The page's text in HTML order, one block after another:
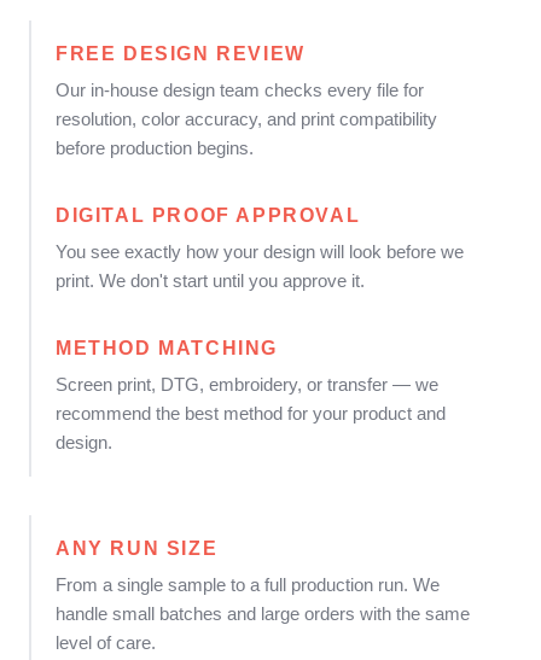
FREE DESIGN REVIEW
Our in-house design team checks every file for
resolution, color accuracy, and print compatibility
before production begins.
DIGITAL PROOF APPROVAL
You see exactly how your design will look before we
print. We don't start until you approve it.
METHOD MATCHING
Screen print, DTG, embroidery, or transfer — we
recommend the best method for your product and
design.
ANY RUN SIZE
From a single sample to a full production run. We
handle small batches and large orders with the same
level of care.